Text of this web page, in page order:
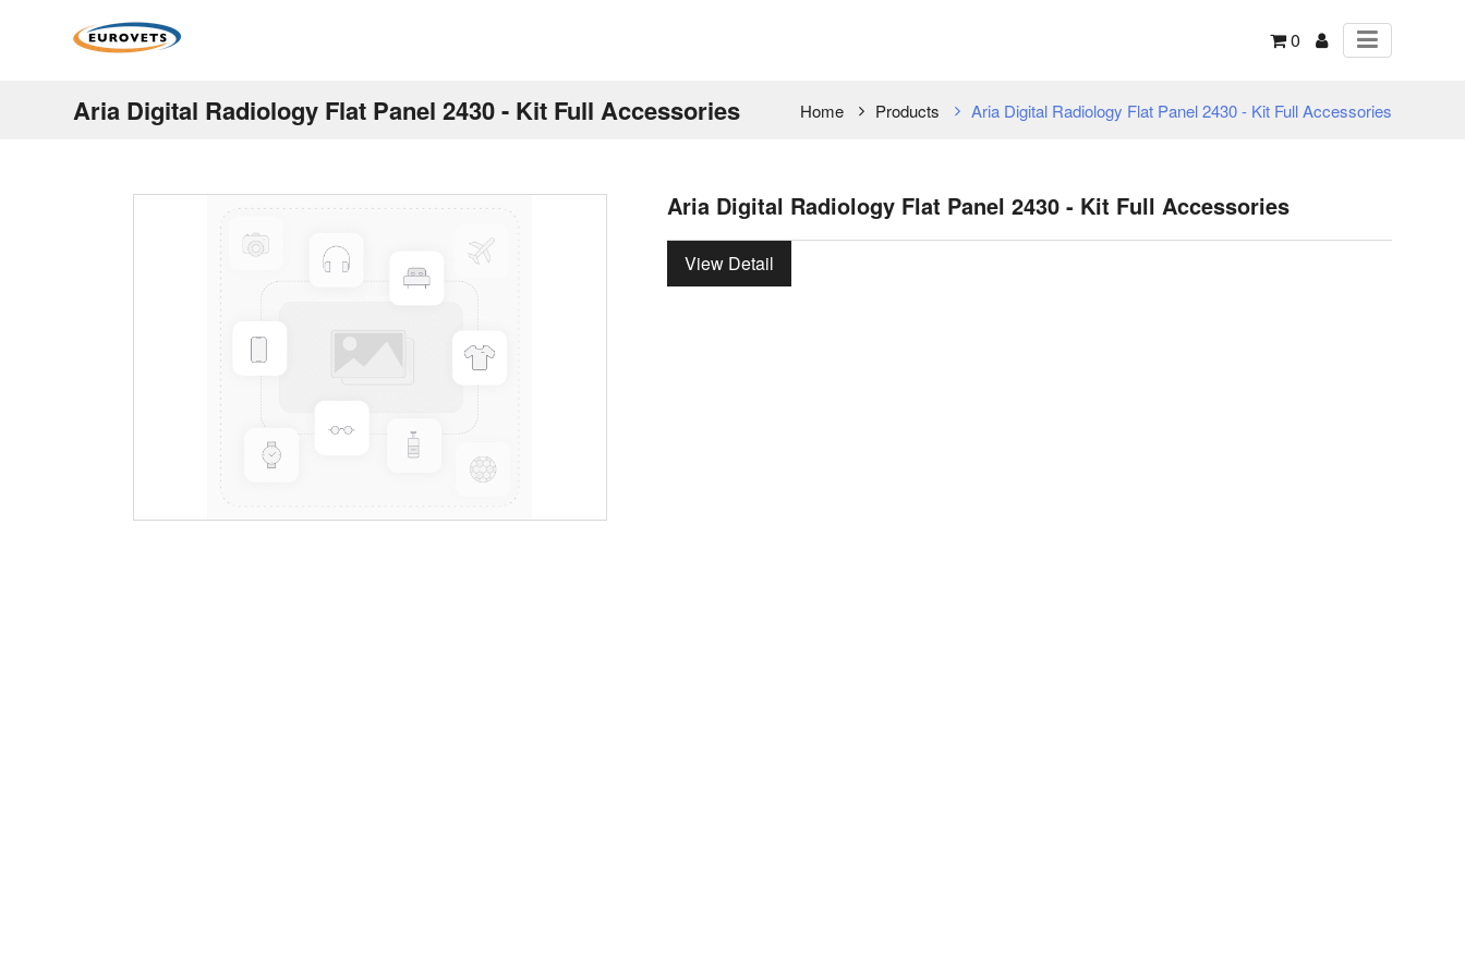
0
Aria Digital Radiology Flat Panel 2430 - Kit Full Accessories Home Products Aria Digital Radiology Flat Panel 2430 - Kit Full Accessories
Aria Digital Radiology Flat Panel 2430 - Kit Full Accessories
View Detail